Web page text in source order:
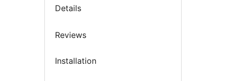
Details
Reviews
Installation